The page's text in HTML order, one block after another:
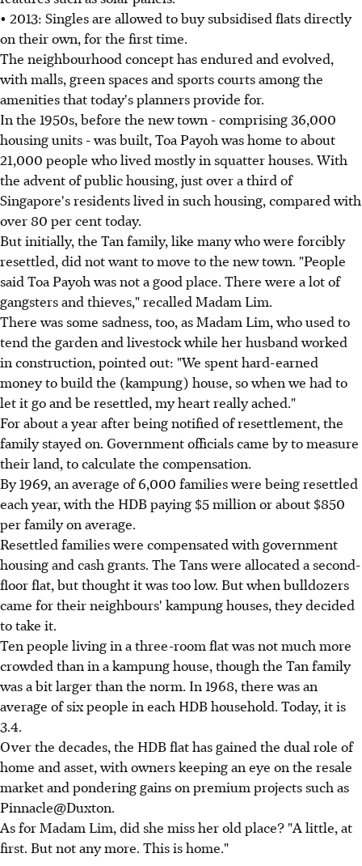
• 2013: Singles are allowed to buy subsidised flats directly
on their own, for the first time.
The neighbourhood concept has endured and evolved,
with malls, green spaces and sports courts among the
amenities that today's planners provide for.
In the 1950s, before the new town - comprising 36,000
housing units - was built, Toa Payoh was home to about
21,000 people who lived mostly in squatter houses. With
the advent of public housing, just over a third of
Singapore's residents lived in such housing, compared with
over 80 per cent today.
But initially, the Tan family, like many who were forcibly
resettled, did not want to move to the new town. "People
said Toa Payoh was not a good place. There were a lot of
gangsters and thieves," recalled Madam Lim.
There was some sadness, too, as Madam Lim, who used to
tend the garden and livestock while her husband worked
in construction, pointed out: "We spent hard-earned
money to build the (kampung) house, so when we had to
let it go and be resettled, my heart really ached."
For about a year after being notified of resettlement, the
family stayed on. Government officials came by to measure
their land, to calculate the compensation.
By 1969, an average of 6,000 families were being resettled
each year, with the HDB paying $5 million or about $850
per family on average.
Resettled families were compensated with government
housing and cash grants. The Tans were allocated a second-
floor flat, but thought it was too low. But when bulldozers
came for their neighbours' kampung houses, they decided
to take it.
Ten people living in a three-room flat was not much more
crowded than in a kampung house, though the Tan family
was a bit larger than the norm. In 1968, there was an
average of six people in each HDB household. Today, it is
3.4.
Over the decades, the HDB flat has gained the dual role of
home and asset, with owners keeping an eye on the resale
market and pondering gains on premium projects such as
Pinnacle@Duxton.
As for Madam Lim, did she miss her old place? "A little, at
first. But not any more. This is home."